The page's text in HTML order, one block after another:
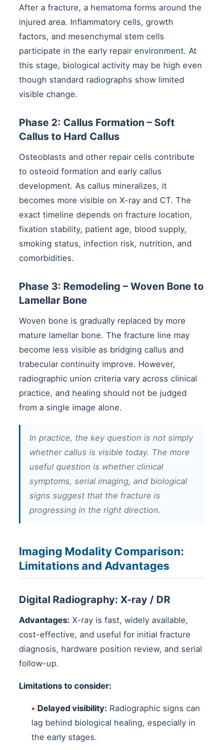
After a fracture, a hematoma forms around the
injured area. Inflammatory cells, growth
factors, and mesenchymal stem cells
participate in the early repair environment. At
this stage, biological activity may be high even
though standard radiographs show limited
visible change.
Phase 2: Callus Formation – Soft
Callus to Hard Callus
Osteoblasts and other repair cells contribute
to osteoid formation and early callus
development. As callus mineralizes, it
becomes more visible on X-ray and CT. The
exact timeline depends on fracture location,
fixation stability, patient age, blood supply,
smoking status, infection risk, nutrition, and
comorbidities.
Phase 3: Remodeling – Woven Bone to
Lamellar Bone
Woven bone is gradually replaced by more
mature lamellar bone. The fracture line may
become less visible as bridging callus and
trabecular continuity improve. However,
radiographic union criteria vary across clinical
practice, and healing should not be judged
from a single image alone.
In practice, the key question is not simply
whether callus is visible today. The more
useful question is whether clinical
symptoms, serial imaging, and biological
signs suggest that the fracture is
progressing in the right direction.
Imaging Modality Comparison:
Limitations and Advantages
Digital Radiography: X-ray / DR
Advantages: X-ray is fast, widely available,
cost-effective, and useful for initial fracture
diagnosis, hardware position review, and serial
follow-up.
Limitations to consider:
• Delayed visibility: Radiographic signs can
lag behind biological healing, especially in
the early stages.